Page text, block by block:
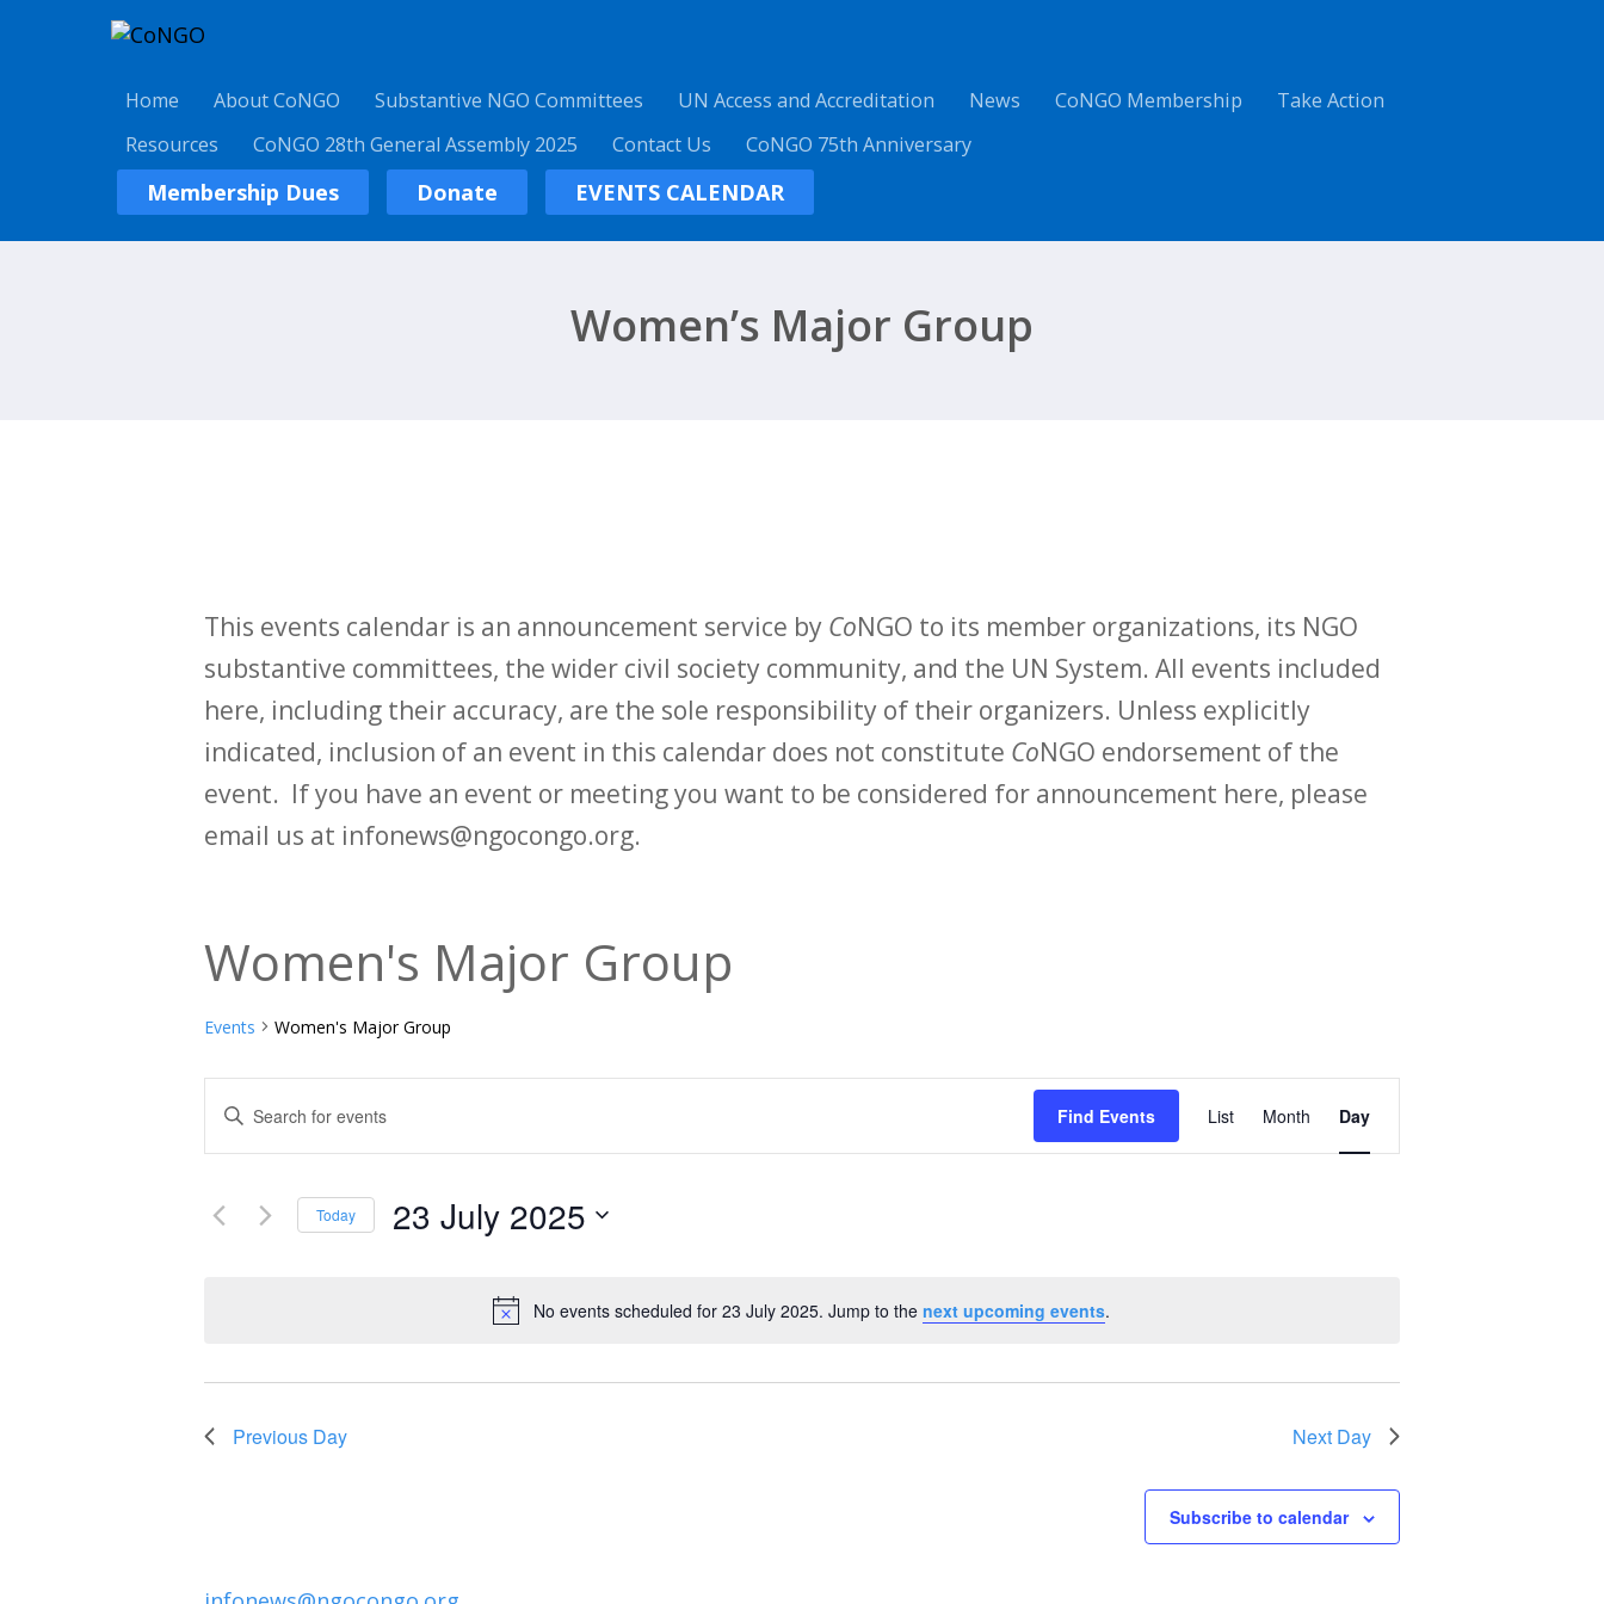
Home About CoNGO Substantive NGO Committees UN Access and Accreditation News CoNGO Membership
Take Action
Resources
CoNGO 28th General Assembly 2025 Contact Us CoNGO 75th Anniversary
Membership Dues Donate EVENTS CALENDAR
Women’s Major Group
This events calendar is an announcement service by CoNGO to its member organizations, its NGO
substantive committees, the wider civil society community, and the UN System. All events included
here, including their accuracy, are the sole responsibility of their organizers. Unless explicitly
indicated, inclusion of an event in this calendar does not constitute CoNGO endorsement of the
event. If you have an event or meeting you want to be considered for announcement here, please
email us at infonews@ngocongo.org.
Notice
No events scheduled for 23 July 2025. Jump to the next upcoming events.
Women's Major Group
Events Women's Major Group
Events
Search
and
Enter
Keyword.
for
Find Events List Month Day
Today 23 July 2025
Previous Day Next Day
Subscribe to calendar